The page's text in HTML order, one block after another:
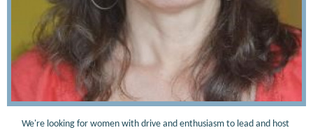
We're looking for women with drive and enthusiasm to lead and host